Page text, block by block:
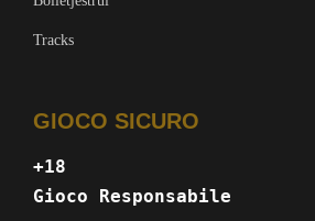
Tracks
GIOCO SICURO
+18
Gioco Responsabile